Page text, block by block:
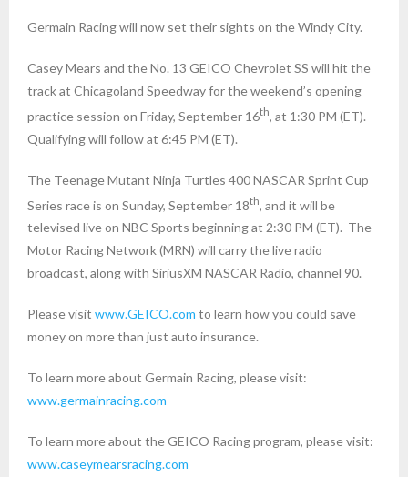
Germain Racing will now set their sights on the Windy City.
Casey Mears and the No. 13 GEICO Chevrolet SS will hit the
track at Chicagoland Speedway for the weekend’s opening
practice session on Friday, September 16th, at 1:30 PM (ET).
Qualifying will follow at 6:45 PM (ET).
The Teenage Mutant Ninja Turtles 400 NASCAR Sprint Cup
Series race is on Sunday, September 18th , and it will be
televised live on NBC Sports beginning at 2:30 PM (ET). The
Motor Racing Network (MRN) will carry the live radio
broadcast, along with SiriusXM NASCAR Radio, channel 90.
Please visit www.GEICO.com to learn how you could save
money on more than just auto insurance.
To learn more about Germain Racing, please visit:
www.germainracing.com
To learn more about the GEICO Racing program, please visit:
www.caseymearsracing.com